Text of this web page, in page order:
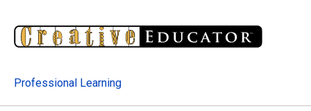
Professional Learning